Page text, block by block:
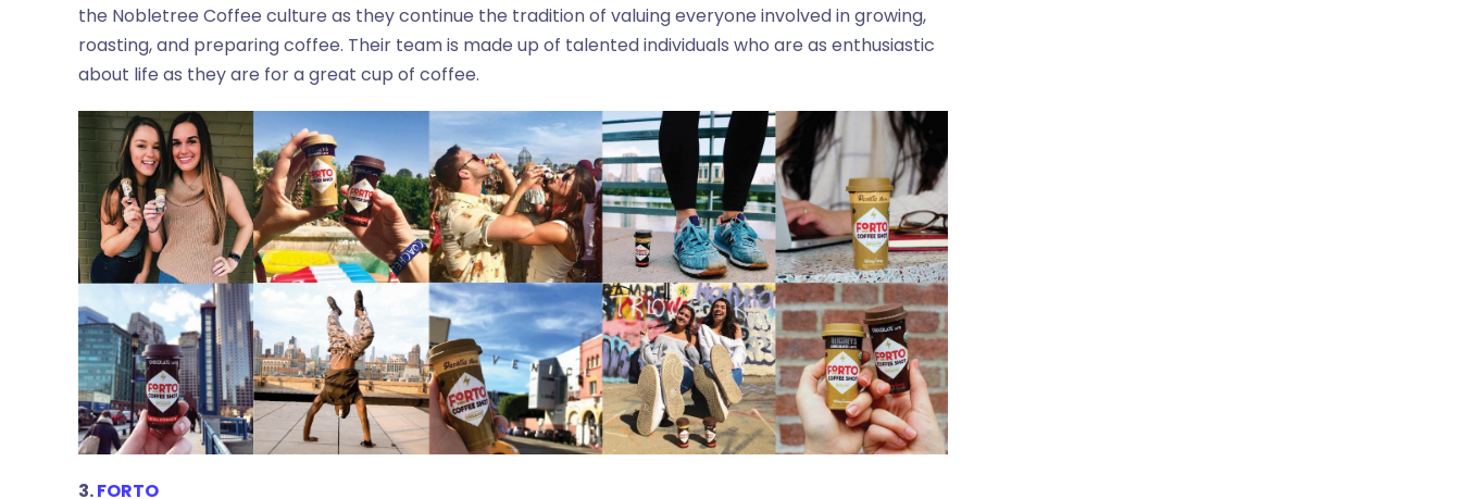
the Nobletree Coffee culture as they continue the tradition of valuing everyone involved in growing,
roasting, and preparing coffee. Their team is made up of talented individuals who are as enthusiastic
about life as they are for a great cup of coffee.
3.FORTO